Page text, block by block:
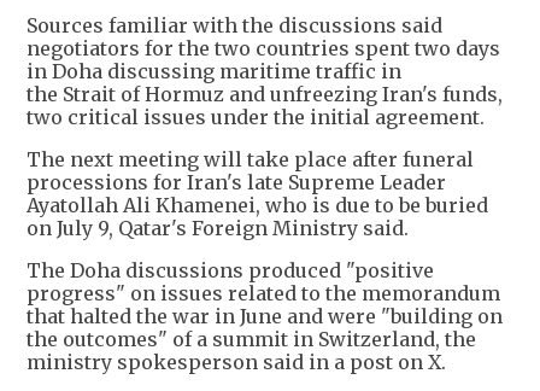
Sources familiar with the discussions said
negotiators for the two countries spent two days
in Doha discussing maritime traffic in
the Strait of Hormuz and unfreezing Iran's funds,
two critical issues under the initial agreement.
The next meeting will take place after funeral
processions for Iran's late Supreme Leader
Ayatollah Ali Khamenei, who is due to be buried
on July 9, Qatar's Foreign Ministry said.
The Doha discussions produced "positive
progress" on issues related to the memorandum
that halted the war in June and were "building on
the outcomes" of a summit in Switzerland, the
ministry spokesperson said in a post on X.